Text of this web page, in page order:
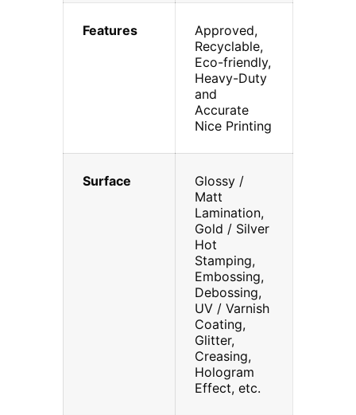
Features
Approved,
Recyclable,
Eco-friendly,
Heavy-Duty
and
Accurate
Nice Printing
Surface
Glossy /
Matt
Lamination,
Gold / Silver
Hot
Stamping,
Embossing,
Debossing,
UV / Varnish
Coating,
Glitter,
Creasing,
Hologram
Effect, etc.